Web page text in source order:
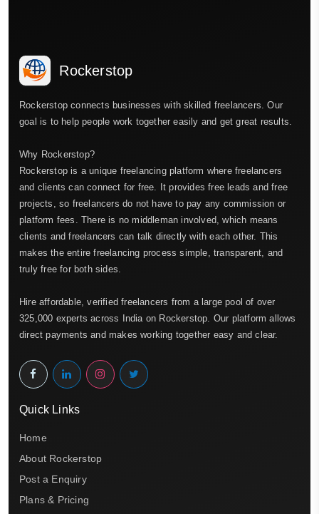
Rockerstop
Rockerstop connects businesses with skilled freelancers. Our
goal is to help people work together easily and get great results.
Why Rockerstop?
Rockerstop is a unique freelancing platform where freelancers
and clients can connect for free. It provides free leads and free
projects, so freelancers do not have to pay any commission or
platform fees. There is no middleman involved, which means
clients and freelancers can talk directly with each other. This
makes the entire freelancing process simple, transparent, and
truly free for both sides.
Hire affordable, verified freelancers from a large pool of over
325,000 experts across India on Rockerstop. Our platform allows
direct payments and makes working together easy and clear.
Quick Links
Home
About Rockerstop
Post a Enquiry
Plans & Pricing